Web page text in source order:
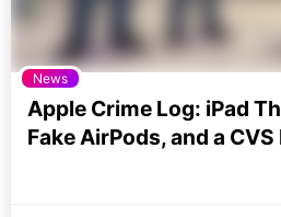
News
Apple Crime Log: iPad
Fake AirPods, and a